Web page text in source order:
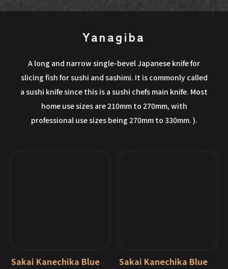
Yanagiba
A long and narrow single-bevel Japanese knife for
slicing fish for sushi and sashimi. It is commonly called
a sushi knife since this is a sushi chefs main knife. Most
home use sizes are 210mm to 270mm, with
professional use sizes being 270mm to 330mm. ).
Sakai Kanechika Blue
Sakai Kanechika Blue